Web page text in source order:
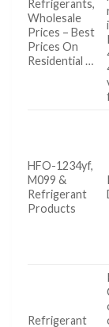
Refrigerants,
Wholesale
Prices – Best
Prices On
Residential …
HFO-1234yf,
M099 &
Refrigerant
Products
Refrigerant